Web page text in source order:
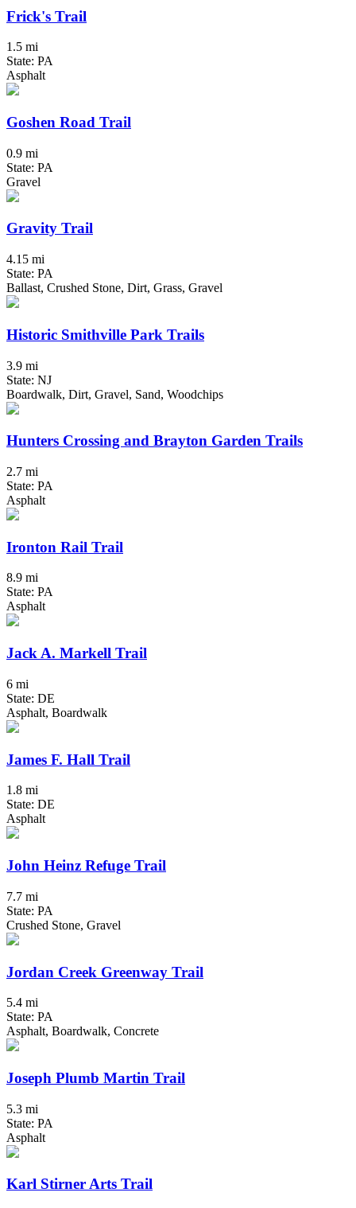
Frick's Trail
1.5 mi
State: PA
Asphalt
Goshen Road Trail
0.9 mi
State: PA
Gravel
Gravity Trail
4.15 mi
State: PA
Ballast, Crushed Stone, Dirt, Grass, Gravel
Historic Smithville Park Trails
3.9 mi
State: NJ
Boardwalk, Dirt, Gravel, Sand, Woodchips
Hunters Crossing and Brayton Garden Trails
2.7 mi
State: PA
Asphalt
Ironton Rail Trail
8.9 mi
State: PA
Asphalt
Jack A. Markell Trail
6 mi
State: DE
Asphalt, Boardwalk
James F. Hall Trail
1.8 mi
State: DE
Asphalt
John Heinz Refuge Trail
7.7 mi
State: PA
Crushed Stone, Gravel
Jordan Creek Greenway Trail
5.4 mi
State: PA
Asphalt, Boardwalk, Concrete
Joseph Plumb Martin Trail
5.3 mi
State: PA
Asphalt
Karl Stirner Arts Trail